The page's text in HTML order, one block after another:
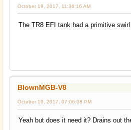
October 19, 2017, 11:36:16 AM
The TR8 EFI tank had a primitive
BlownMGB-V8
October 19, 2017, 07:06:08 PM
Yeah but does it need it? Drains out